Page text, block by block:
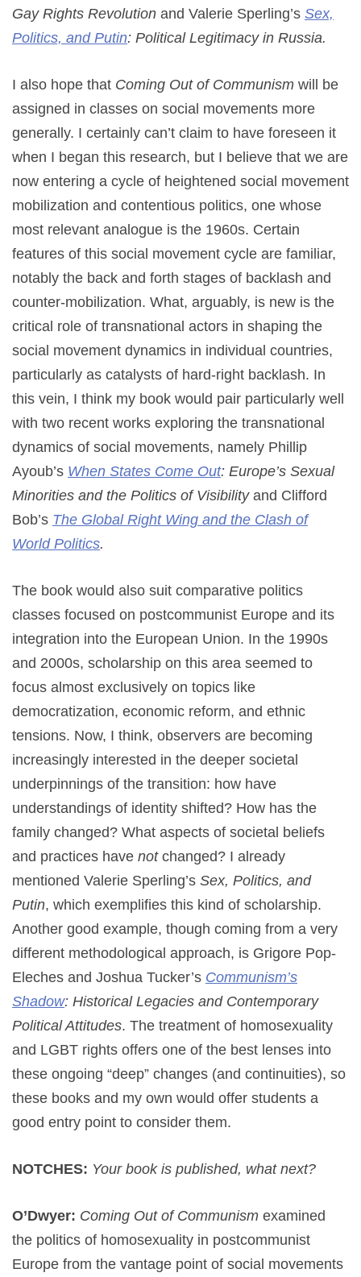
Gay Rights Revolution and Valerie Sperling’s Sex,
Politics, and Putin: Political Legitimacy in Russia.
I also hope that Coming Out of Communism will be
assigned in classes on social movements more
generally. I certainly can’t claim to have foreseen it
when I began this research, but I believe that we are
now entering a cycle of heightened social movement
mobilization and contentious politics, one whose
most relevant analogue is the 1960s. Certain
features of this social movement cycle are familiar,
notably the back and forth stages of backlash and
counter-mobilization. What, arguably, is new is the
critical role of transnational actors in shaping the
social movement dynamics in individual countries,
particularly as catalysts of hard-right backlash. In
this vein, I think my book would pair particularly well
with two recent works exploring the transnational
dynamics of social movements, namely Phillip
Ayoub’s When States Come Out: Europe’s Sexual
Minorities and the Politics of Visibility and Clifford
Bob’s The Global Right Wing and the Clash of
World Politics.
The book would also suit comparative politics
classes focused on postcommunist Europe and its
integration into the European Union. In the 1990s
and 2000s, scholarship on this area seemed to
focus almost exclusively on topics like
democratization, economic reform, and ethnic
tensions. Now, I think, observers are becoming
increasingly interested in the deeper societal
underpinnings of the transition: how have
understandings of identity shifted? How has the
family changed? What aspects of societal beliefs
and practices have notchanged? I already
mentioned Valerie Sperling’s Sex, Politics, and
Putin, which exemplifies this kind of scholarship.
Another good example, though coming from a very
different methodological approach, is Grigore Pop-
Eleches and Joshua Tucker’s Communism’s
Shadow: Historical Legacies and Contemporary
Political Attitudes. The treatment of homosexuality
and LGBT rights offers one of the best lenses into
these ongoing “deep” changes (and continuities), so
these books and my own would offer students a
good entry point to consider them.
NOTCHES: Your book is published, what next?
O’Dwyer: Coming Out of Communism examined
the politics of homosexuality in postcommunist
Europe from the vantage point of social movements